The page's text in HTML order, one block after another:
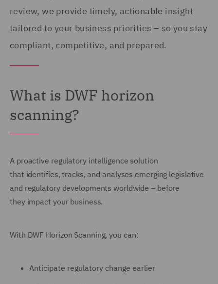
review, we provide timely, actionable insight
tailored to your business priorities – so you stay
compliant, competitive, and prepared.
What is DWF horizon
scanning?
A proactive regulatory intelligence solution
that identifies, tracks, and analyses emerging legislative
and regulatory developments worldwide – before
they impact your business.
With DWF Horizon Scanning, you can:
Anticipate regulatory change earlier